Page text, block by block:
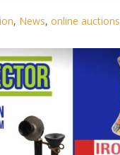
, News, online auctions